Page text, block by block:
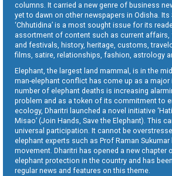
columns. It carried a new genre of business
yet to dawn on other newspapers in Odisha. Its
‘Chhutidina’ is a most sought issue for its
assortment of content such as current affairs,
and festivals, history, heritage, customs,
films, satire, relationships, fashion, astrology
Elephant, the largest land mammal, is in the
man-elephant conflict has come up as a major
number of elephant deaths is increasing
problem and as a token of its commitment to
ecology, Dharitri launched a novel initiative
Misao’ (Join Hands, Save the Elephant). This
universal participation. It cannot be
elephant experts such as Prof Raman
movement. Dharitri has opened a new chapter
elephant protection in the country and has
regular news and features on this theme.